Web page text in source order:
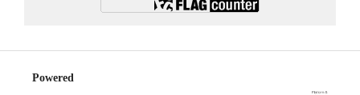
Powered